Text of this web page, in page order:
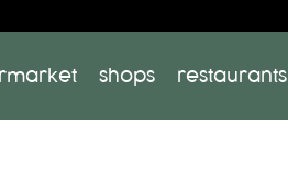
shops restaurants